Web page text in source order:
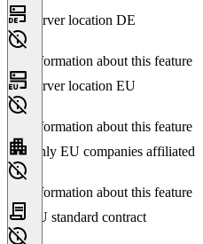
Server location DE
No information about this feature
Server location EU
No information about this feature
Only EU companies affiliated
No information about this feature
EU standard contract